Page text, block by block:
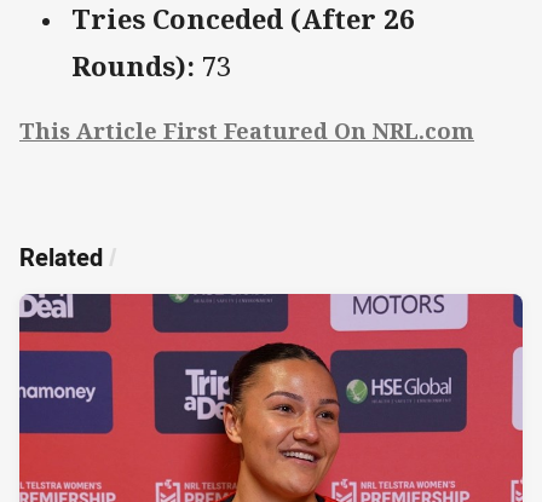
Tries Conceded (After 26
Rounds): 73
This Article First Featured On NRL.com
Related /